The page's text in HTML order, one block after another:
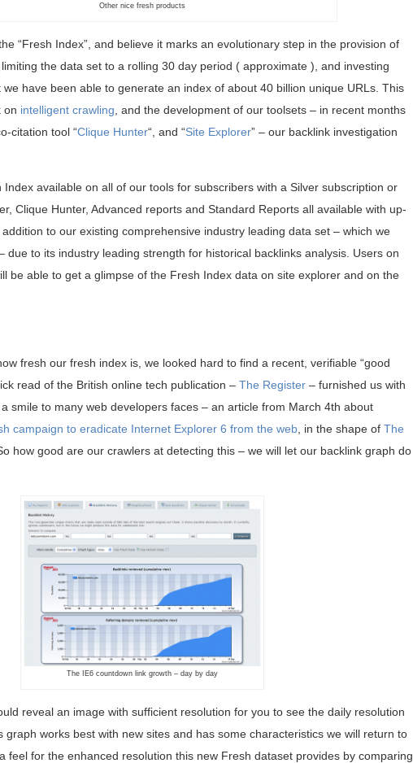
Other nice fresh products
“Fresh Index”, and believe it marks an evolutionary step in the provision of
the data set to a rolling 30 day period ( approximate ), and investing
have been able to generate an index of about 40 billion unique URLs. This
on intelligent crawling , and the development of our toolsets – in recent months
citation tool “Clique Hunter“, and “Site Explorer” – our backlink investigation
available on all of our tools for subscribers with a Silver subscription or
Clique Hunter, Advanced reports and Standard Reports all available with up-
to our existing comprehensive industry leading data set – which we
due to its industry leading strength for historical backlinks analysis. Users on
be able to get a glimpse of the Fresh Index data on site explorer and on the
fresh our fresh index is, we looked hard to find a recent, verifiable “good
read of the British online tech publication – The Register – furnished us with
smile to many web developers faces – an article from March 4th about
campaign to eradicate Internet Explorer 6 from the web, in the shape of The
how good are our crawlers at detecting this – we will let our backlink graph do
The IE6 countdown link growth – day by day
reveal an image with sufficient resolution for you to see the daily resolution
graph works best with new sites and has some characteristics we will return to
feel for the enhanced resolution this new Fresh dataset provides by comparing